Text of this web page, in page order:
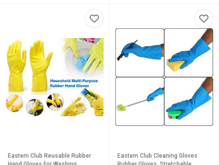
Eastern Club Reusable Rubber
Eastern Club Cleaning Gloves